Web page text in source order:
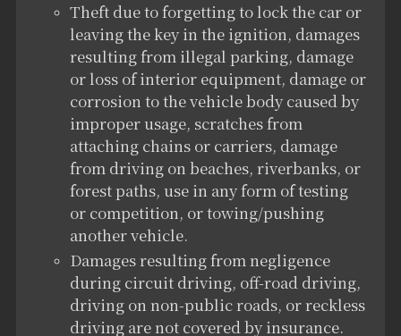
Theft due to forgetting to lock the car or
leaving the key in the ignition, damages
resulting from illegal parking, damage
or loss of interior equipment, damage or
corrosion to the vehicle body caused by
improper usage, scratches from
attaching chains or carriers, damage
from driving on beaches, riverbanks, or
forest paths, use in any form of testing
or competition, or towing/pushing
another vehicle.
Damages resulting from negligence
during circuit driving, off-road driving,
driving on non-public roads, or reckless
driving are not covered by insurance.